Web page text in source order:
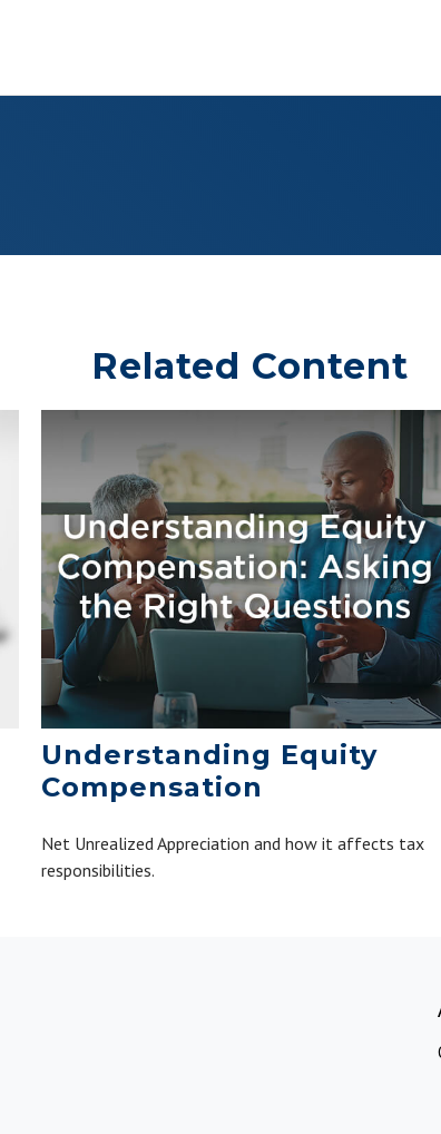
Related Content
Understanding Equity
Compensation
Net Unrealized Appreciation and how it affects tax
responsibilities.